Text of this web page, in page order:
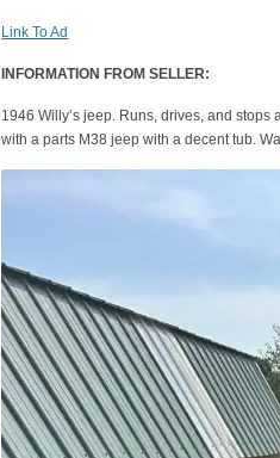
Link To Ad
INFORMATION FROM SELLER:
1946 Willy’s jeep. Runs, drives, and
with a parts M38 jeep with a decent tub.